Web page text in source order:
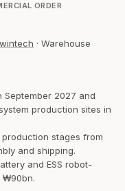
ORDER
· Warehouse
September 2027 and
production sites in
stages from
and shipping.
and ESS robot-
₩90bn.